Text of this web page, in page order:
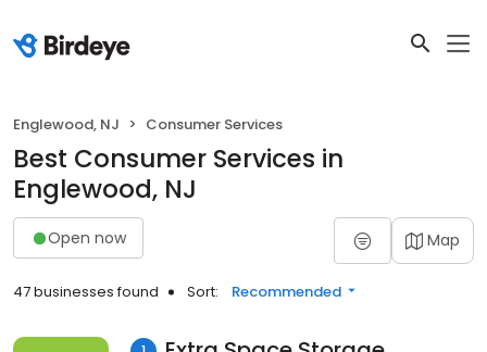
Englewood, NJ Consumer Services
Best Consumer Services in
Englewood, NJ
Open now Map
47 businesses found Sort: Recommended